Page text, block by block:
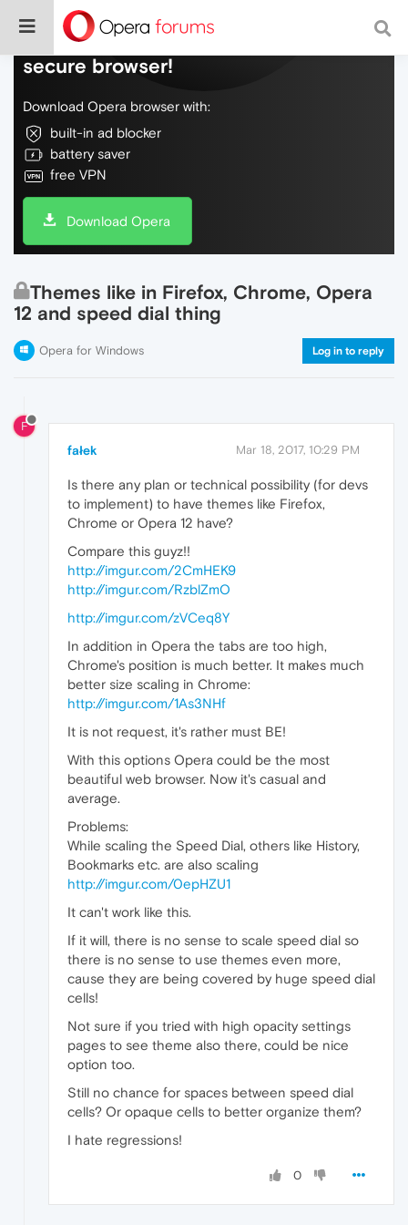
Do more on the web, with a fast and
secure browser!
Download Opera browser with:
built-in ad blocker
battery saver
free VPN
Download Opera
Themes like in Firefox, Chrome, Opera
12 and speed dial thing
Opera for Windows Log in to reply
F
fałek Mar 18, 2017, 10:29 PM
Is there any plan or technical possibility (for devs
to implement) to have themes like Firefox,
Chrome or Opera 12 have?
Compare this guyz!!
http://imgur.com/2CmHEK9
http://imgur.com/RzblZmO
http://imgur.com/zVCeq8Y
In addition in Opera the tabs are too high,
Chrome's position is much better. It makes much
better size scaling in Chrome:
http://imgur.com/1As3NHf
It is not request, it's rather must BE!
With this options Opera could be the most
beautiful web browser. Now it's casual and
average.
Problems:
While scaling the Speed Dial, others like History,
Bookmarks etc. are also scaling
http://imgur.com/0epHZU1
It can't work like this.
If it will, there is no sense to scale speed dial so
there is no sense to use themes even more,
cause they are being covered by huge speed dial
cells!
Not sure if you tried with high opacity settings
pages to see theme also there, could be nice
option too.
Still no chance for spaces between speed dial
cells? Or opaque cells to better organize them?
I hate regressions!
0